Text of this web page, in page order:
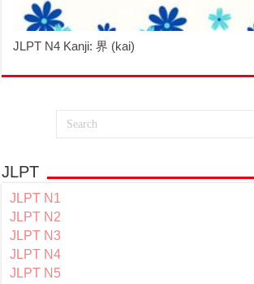
JLPT N4 Kanji: 界 (kai)
JLPT
JLPT N1
JLPT N2
JLPT N3
JLPT N4
JLPT N5